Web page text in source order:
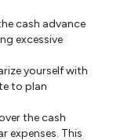
cash advance
excessive
yourself with
to plan
the cash
expenses. This